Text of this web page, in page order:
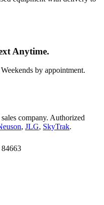
Anytime.
by appointment.
company. Authorized
, JLG, SkyTrak.